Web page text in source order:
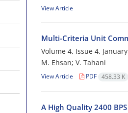
View Article
Multi-Criteria Unit
Volume 4, Issue 4,
M. Ehsan; V. Tahani
View Article PDF 458.33 K
A High Quality 2400